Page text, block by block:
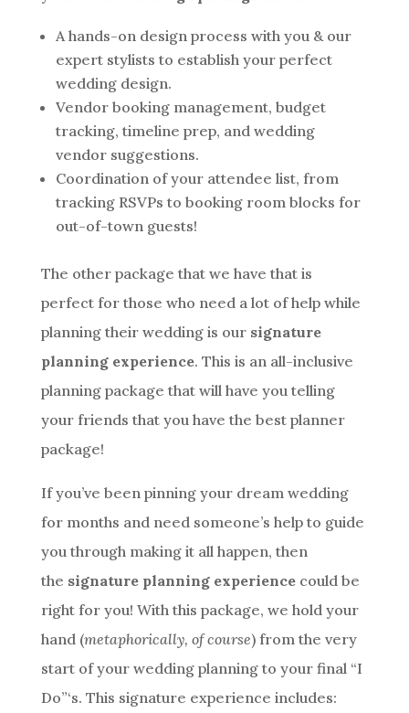
A hands-on design process with you & our
expert stylists to establish your perfect
wedding design.
Vendor booking management, budget
tracking, timeline prep, and wedding
vendor suggestions.
Coordination of your attendee list, from
tracking RSVPs to booking room blocks for
out-of-town guests!
The other package that we have that is
perfect for those who need a lot of help while
planning their wedding is our signature
planning experience. This is an all-inclusive
planning package that will have you telling
your friends that you have the best planner
package!
If you’ve been pinning your dream wedding
for months and need someone’s help to guide
you through making it all happen, then
the signature planning experience could be
right for you! With this package, we hold your
hand (metaphorically, of course) from the very
start of your wedding planning to your final “I
Do”‘s. This signature experience includes: